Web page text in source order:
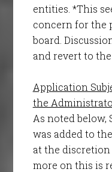
entities. *This
concern for the
board.
and revert to
Application
the
As noted below,
was added to
at the
more on this is